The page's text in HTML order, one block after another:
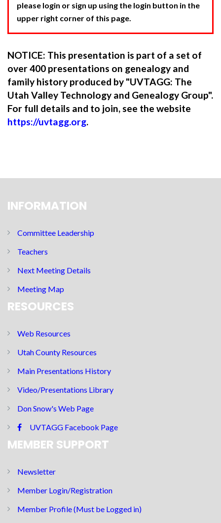
please login or sign up using the login button in the
upper right corner of this page.
NOTICE: This presentation is part of a set of
over 400 presentations on genealogy and
family history produced by "UVTAGG: The
Utah Valley Technology and Genealogy Group".
For full details and to join, see the website
https://uvtagg.org.
INFORMATION
Committee Leadership
Teachers
Next Meeting Details
Meeting Map
RESOURCES
Web Resources
Utah County Resources
Main Presentations History
Video/Presentations Library
Don Snow's Web Page
UVTAGG Facebook Page
MEMBER SUPPORT
Newsletter
Member Login/Registration
Member Profile (Must be Logged in)